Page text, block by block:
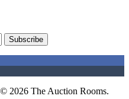
Subscribe
2026 The Auction Rooms.